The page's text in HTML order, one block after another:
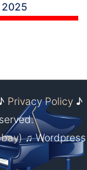
2025
Privacy Policy♪
♫ Wordpress